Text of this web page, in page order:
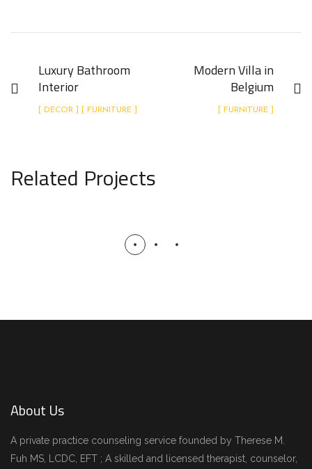
Luxury Bathroom
Interior
[ DECOR ] [ FURNITURE ]
Modern Villa in
Belgium
[ FURNITURE ]
Related Projects
Minimal Guests House
About Us
A private practice counseling service founded by Therese M.
Fuh MS, LCDC, EFT ; A skilled and licensed therapist, counselor,